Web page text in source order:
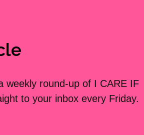
weekly round-up of I CARE IF
to your inbox every Friday.